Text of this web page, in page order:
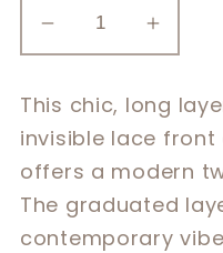
Decrease
quantity
for
Alessandra
quantity
This chic, long
invisible lace
offers a modern
The graduated
contemporary